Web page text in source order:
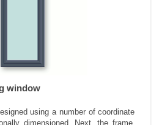
window
using a number of coordinate
dimensioned. Next, the frame,